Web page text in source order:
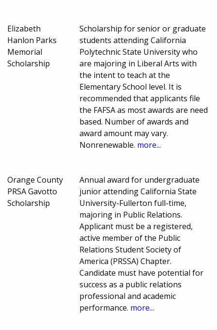
Elizabeth
Hanlon Parks
Memorial
Scholarship
Scholarship for senior or graduate
students attending California
Polytechnic State University who
are majoring in Liberal Arts with
the intent to teach at the
Elementary School level. It is
recommended that applicants file
the FAFSA as most awards are need
based. Number of awards and
award amount may vary.
Nonrenewable. more...
Orange County
PRSA Gavotto
Scholarship
Annual award for undergraduate
junior attending California State
University-Fullerton full-time,
majoring in Public Relations.
Applicant must be a registered,
active member of the Public
Relations Student Society of
America (PRSSA) Chapter.
Candidate must have potential for
success as a public relations
professional and academic
performance. more...